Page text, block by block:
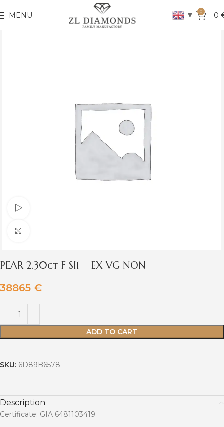
MENU ▼ 0 0
PEAR 2.30ct F SI1 – EX VG NON
38865 €
ADD TO CART
SKU: 6D89B6578
Description
Certificate: GIA 6481103419